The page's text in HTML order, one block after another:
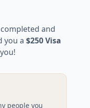
and
you a $250 Visa
people you